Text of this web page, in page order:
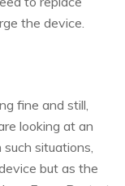
the device.
fine and still,
looking at an
situations,
but as the